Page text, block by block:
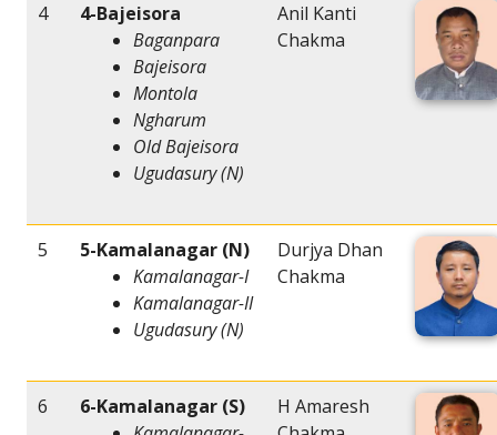
4
4-Bajeisora
Baganpara
Bajeisora
Montola
Ngharum
Old Bajeisora
Ugudasury (N)
Anil Kanti
Chakma
5
5-Kamalanagar (N)
Kamalanagar-I
Kamalanagar-II
Ugudasury (N)
Durjya Dhan
Chakma
6
6-Kamalanagar (S)
H Amaresh